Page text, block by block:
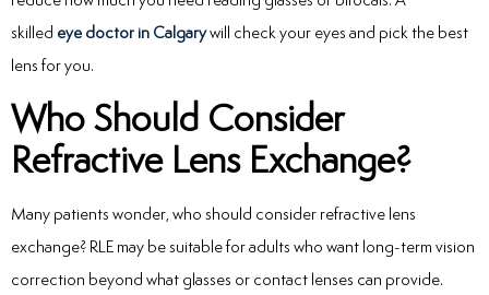
skilled eye doctor in Calgarywill check your eyes and pick the best
lens for you.
Who Should Consider
Refractive Lens Exchange?
Many patients wonder, who should consider refractive lens
exchange? RLE may be suitable for adults who want long-term vision
correction beyond what glasses or contact lenses can provide.